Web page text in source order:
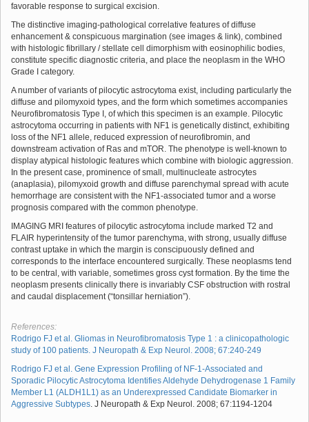
favorable response to surgical excision.
The distinctive imaging-pathological correlative features of diffuse
enhancement & conspicuous margination (see images & link), combined
with histologic fibrillary / stellate cell dimorphism with eosinophilic bodies,
constitute specific diagnostic criteria, and place the neoplasm in the WHO
Grade I category.
A number of variants of pilocytic astrocytoma exist, including particularly the
diffuse and pilomyxoid types, and the form which sometimes accompanies
Neurofibromatosis Type I, of which this specimen is an example. Pilocytic
astrocytoma occurring in patients with NF1 is genetically distinct, exhibiting
loss of the NF1 allele, reduced expression of neurofibromin, and
downstream activation of Ras and mTOR. The phenotype is well-known to
display atypical histologic features which combine with biologic aggression.
In the present case, prominence of small, multinucleate astrocytes
(anaplasia), pilomyxoid growth and diffuse parenchymal spread with acute
hemorrhage are consistent with the NF1-associated tumor and a worse
prognosis compared with the common phenotype.
IMAGING MRI features of pilocytic astrocytoma include marked T2 and
FLAIR hyperintensity of the tumor parenchyma, with strong, usually diffuse
contrast uptake in which the margin is conscipuously defined and
corresponds to the interface encountered surgically. These neoplasms tend
to be central, with variable, sometimes gross cyst formation. By the time the
neoplasm presents clinically there is invariably CSF obstruction with rostral
and caudal displacement (“tonsillar herniation”).
References:
Rodrigo FJ et al. Gliomas in Neurofibromatosis Type 1 : a clinicopathologic
study of 100 patients. J Neuropath & Exp Neurol. 2008; 67:240-249
Rodrigo FJ et al. Gene Expression Profiling of NF-1-Associated and
Sporadic Pilocytic Astrocytoma Identifies Aldehyde Dehydrogenase 1 Family
Member L1 (ALDH1L1) as an Underexpressed Candidate Biomarker in
Aggressive Subtypes . J Neuropath & Exp Neurol. 2008; 67:1194-1204